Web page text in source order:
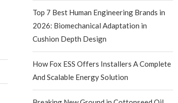
Top 7 Best Human Engineering Brands in
2026: Biomechanical Adaptation in
Cushion Depth Design
How Fox ESS Offers Installers A Complete
And Scalable Energy Solution